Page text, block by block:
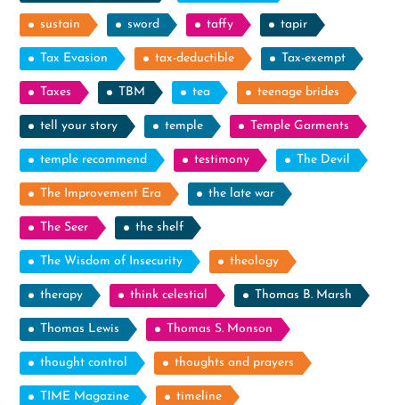
sustain sword taffy tapir
Tax Evasion tax-deductible Tax-exempt
Taxes TBM tea teenage brides
tell your story temple Temple Garments
temple recommend testimony The Devil
The Improvement Era the late war
The Seer the shelf
The Wisdom of Insecurity theology
therapy think celestial Thomas B. Marsh
Thomas Lewis Thomas S. Monson
thought control thoughts and prayers
TIME Magazine timeline